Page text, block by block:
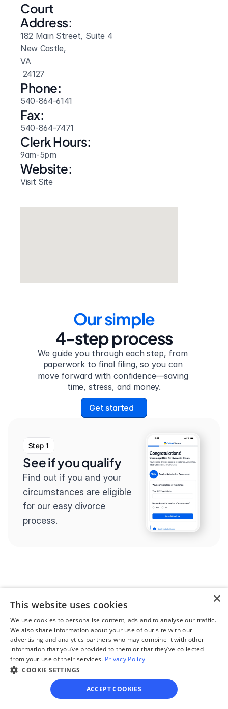
Court
Address:
182 Main Street, Suite 4
New Castle,
VA
24127
Phone:
540-864-6141
Fax:
540-864-7471
Clerk Hours:
9am-5pm
Website:
Visit Site
Our simple
4-step process
We guide you through each step, from
paperwork to final filing, so you can
move forward with confidence—saving
time, stress, and money.
Get started
Step 1
See if you qualify
Find out if you and your
circumstances are eligible
for our easy divorce
process.
questionnaire
Our questionnaire guides
you through filling out
divorce paperwork.
×
This website uses cookies
We use cookies to personalise content, ads and to analyse our traffic.
We also share information about your use of our site with our
advertising and analytics partners who may combine it with other
information that you’ve provided to them or that they’ve collected
from your use of their services. Privacy Policy
COOKIE SETTINGS
ACCEPT COOKIES